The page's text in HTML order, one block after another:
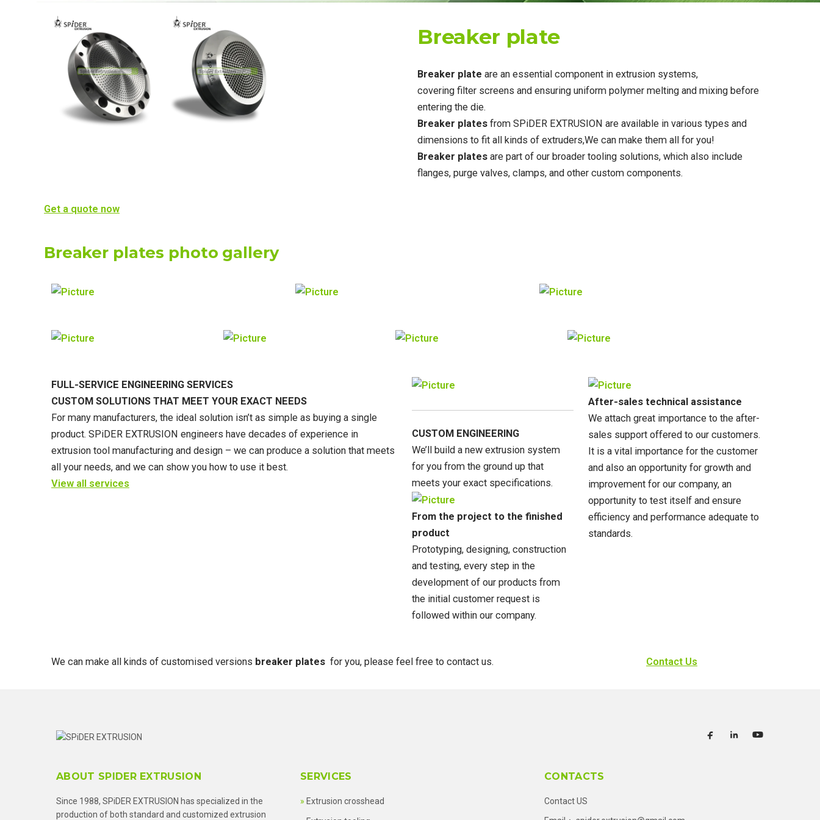
Breaker plate
Breaker plate are an essential component in extrusion systems,
covering filter screens and ensuring uniform polymer melting and mixing before
entering the die.
Breaker plates from SPiDER EXTRUSION are available in various types and
dimensions to fit all kinds of extruders,We can make them all for you!
Breaker plates are part of our broader tooling solutions, which also include
flanges, purge valves, clamps, and other custom components.
Get a quote now
Breaker plates photo gallery
FULL-SERVICE ENGINEERING SERVICES
CUSTOM SOLUTIONS THAT MEET YOUR EXACT NEEDS
For many manufacturers, the ideal solution isn’t as simple as buying a single
product. SPiDER EXTRUSION engineers have decades of experience in
extrusion tool manufacturing and design – we can produce a solution that meets
all your needs, and we can show you how to use it best.
View all services
CUSTOM ENGINEERING
We’ll build a new extrusion system
for you from the ground up that
meets your exact specifications.
From the project to the finished
product
Prototyping, designing, construction
and testing, every step in the
development of our products from
the initial customer request is
followed within our company.
After-sales technical assistance
We attach great importance to the after-
sales support offered to our customers.
It is a vital importance for the customer
and also an opportunity for growth and
improvement for our company, an
opportunity to test itself and ensure
efficiency and performance adequate to
standards.​
We can make all kinds of customised versions breaker plates for you, please feel free to contact us. Contact Us
ABOUT SPIDER EXTRUSION
Since 1988, SPiDER EXTRUSION has specialized in the
production of both standard and customized extrusion
SERVICES
Extrusion crosshead
CONTACTS
Contact US